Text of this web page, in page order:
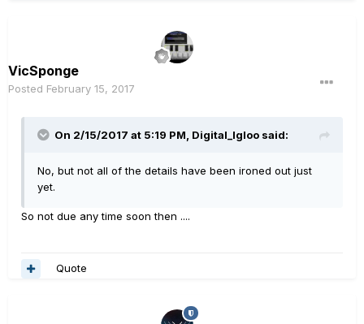
VicSponge
Posted February 15, 2017
On 2/15/2017 at 5:19 PM, Digital_Igloo said:
No, but not all of the details have been ironed out just
yet.
So not due any time soon then ....
Quote